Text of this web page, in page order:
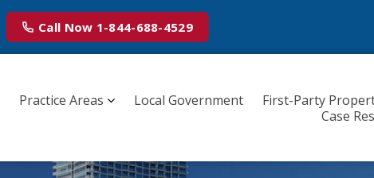
Call Now 1-844-688-4529
Practice Areas Local Government First-Party
Case